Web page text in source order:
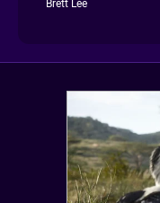
Brett Lee